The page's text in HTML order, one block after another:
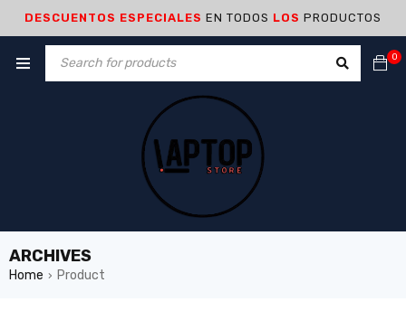
DESCUENTOS ESPECIALES EN TODOS LOS PRODUCTOS
0
ARCHIVES
Home › Product